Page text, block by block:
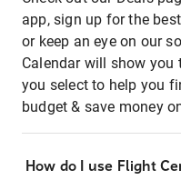
app, sign up for the
or keep an eye on our
Calendar will show
you select to help you
budget & save money
How do I use Flight